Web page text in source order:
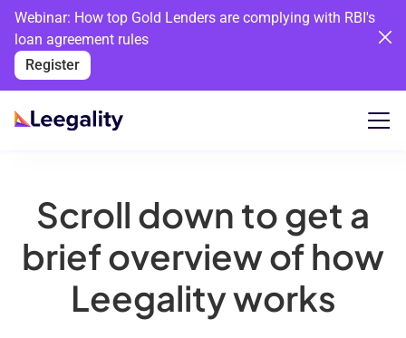
Webinar: How top Gold Lenders are complying with RBI's
loan agreement rules
Register
Scroll down to get a
brief overview of how
Leegality works